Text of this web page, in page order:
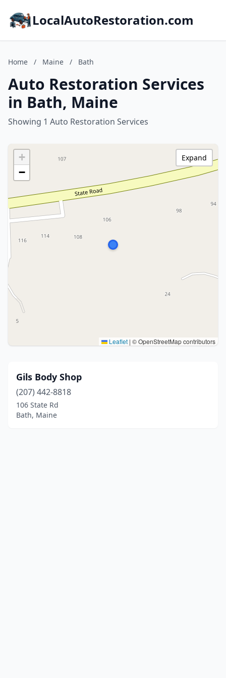
LocalAutoRestoration.com
Home / Maine / Bath
Auto Restoration Services
in Bath, Maine
Showing 1 Auto Restoration Services
+
−
Leaflet | © OpenStreetMap contributors
Expand
Gils Body Shop
(207) 442-8818
106 State Rd
Bath, Maine